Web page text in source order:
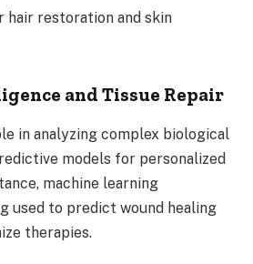
hair restoration and skin
and Tissue Repair
in analyzing complex biological
models for personalized
machine learning
used to predict wound healing
therapies.